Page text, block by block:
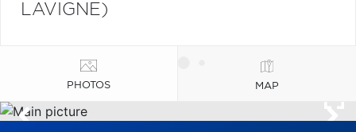
LAVIGNE)
PHOTOS MAP